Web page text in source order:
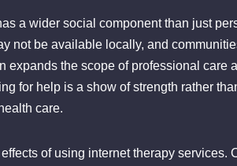
a wider social component than just
not be available locally, and
the scope of professional
for help is a show of strength rather
care.
of using internet therapy